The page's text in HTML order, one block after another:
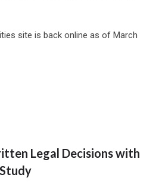
site is back online as of March
Legal Decisions with